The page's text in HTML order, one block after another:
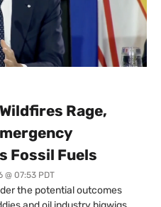
Rage,
Fossil Fuels
@ 07:53 PDT
the potential outcomes